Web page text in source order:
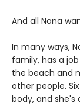
And all Nona
In many ways,
family, has a
the beach and
other people.
body, and